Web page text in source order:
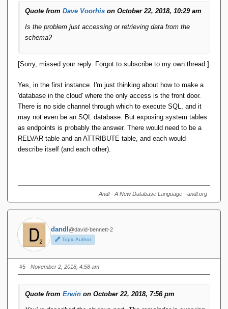
Quote from Dave Voorhis on October 22, 2018, 10:29 am
Is the problem just accessing or retrieving data from the
schema?
[Sorry, missed your reply. Forgot to subscribe to my own thread.]
Yes, in the first instance. I'm just thinking about how to make a
'database in the cloud' where the only access is the front door.
There is no side channel through which to execute SQL, and it
may not even be an SQL database. But exposing system tables
as endpoints is probably the answer. There would need to be a
RELVAR table and an ATTRIBUTE table, and each would
describe itself (and each other).
Andl - A New Database Language - andl.org
dandl@david-bennett-2
Topic Author
#5 · November 2, 2018, 4:58 am
Quote from Erwin on October 22, 2018, 7:56 pm